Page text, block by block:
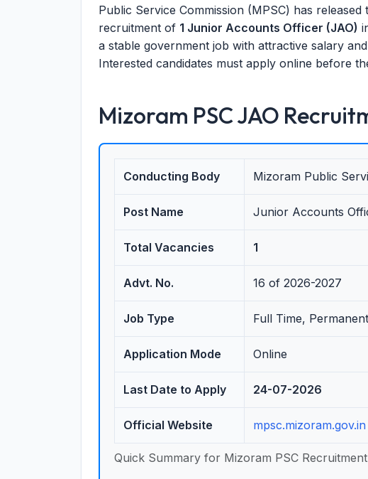
Public Service Commission (MPSC) has
recruitment of 1 Junior Accounts Officer (JAO)
a stable government job with attractive salary
Interested candidates must apply online before
Mizoram PSC JAO
Quick Summary for Mizoram PSC Recruitment
Conducting Body Mizoram Public
Post Name Junior Accounts
Total Vacancies 1
Advt. No. 16 of 2026-2027
Job Type Full Time,
Application Mode Online
Last Date to Apply 24-07-2026
Official Website mpsc.mizoram.gov.in